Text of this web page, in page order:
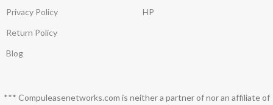
Privacy Policy
Return Policy
Blog
HP
*** Compuleasenetworks.com is neither a partner of nor an affiliate of